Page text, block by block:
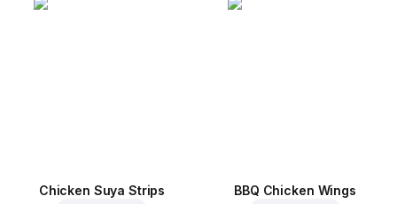
Chicken Suya Strips BBQ Chicken Wings